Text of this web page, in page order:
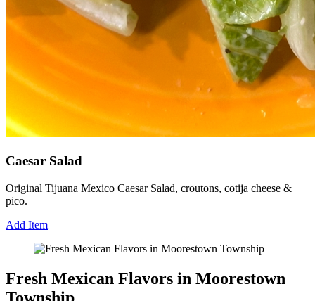
Caesar Salad
Original Tijuana Mexico Caesar Salad, croutons, cotija cheese &
pico.
Add Item
Fresh Mexican Flavors in Moorestown
Township